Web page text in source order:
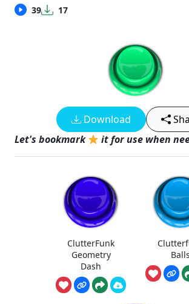
39 17
Download
Let's bookmark
it for use when
ClutterFunk
Geometry
Dash
Balls